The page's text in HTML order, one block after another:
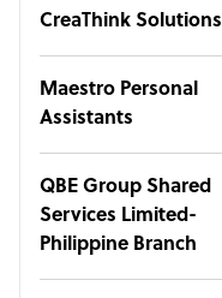
CreaThink Solutions
Maestro Personal
Assistants
QBE Group Shared
Services Limited-
Philippine Branch